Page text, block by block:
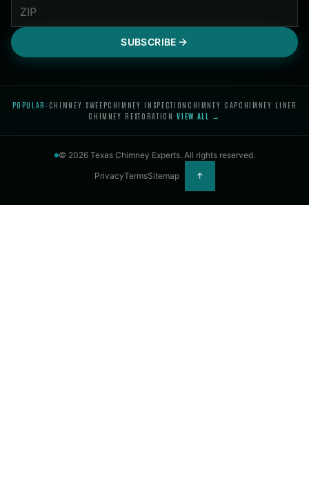
SUBSCRIBE
POPULAR: CHIMNEY SWEEPCHIMNEY INSPECTION CHIMNEY CAP CHIMNEY LINER
CHIMNEY RESTORATION ·VIEW ALL →
© 2026 Texas Chimney Experts. All rights reserved.
PrivacyTermsSitemap ↑